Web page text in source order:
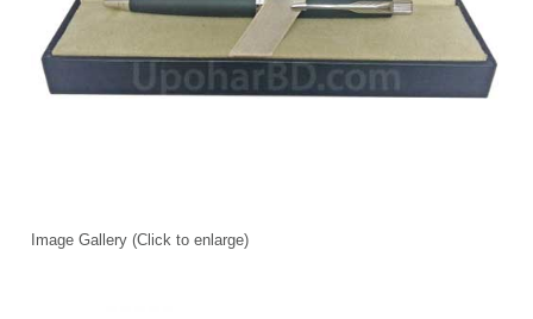
Image Gallery (Click to enlarge)